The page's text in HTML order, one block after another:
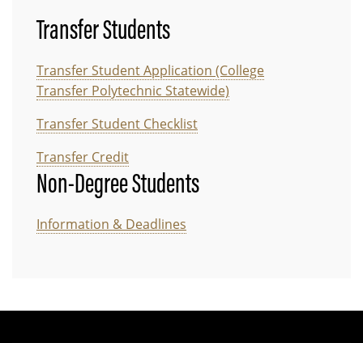
Transfer Students
Transfer Student Application (College
Transfer Polytechnic Statewide)
Transfer Student Checklist
Transfer Credit
Non-Degree Students
Information & Deadlines